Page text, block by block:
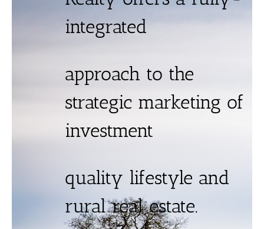
integrated
approach to the
strategic marketing of
investment
quality lifestyle and
rural real estate.